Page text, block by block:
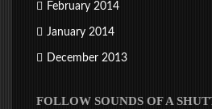
February 2014
January 2014
December 2013
FOLLOW SOUNDS OF A